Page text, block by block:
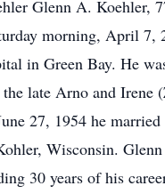
Glenn A. Koehler,
morning, April 7,
in Green Bay. He
the late Arno and Irene
27, 1954 he
Wisconsin.
30 years of his